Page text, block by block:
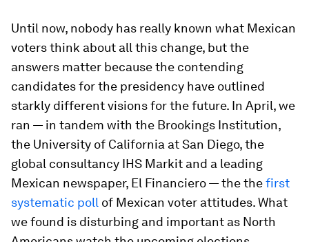
Until now, nobody has really known what Mexican
voters think about all this change, but the
answers matter because the contending
candidates for the presidency have outlined
starkly different visions for the future. In April, we
ran — in tandem with the Brookings Institution,
the University of California at San Diego, the
global consultancy IHS Markit and a leading
Mexican newspaper, El Financiero— the thefirst
systematic poll of Mexican voter attitudes. What
we found is disturbing and important as North